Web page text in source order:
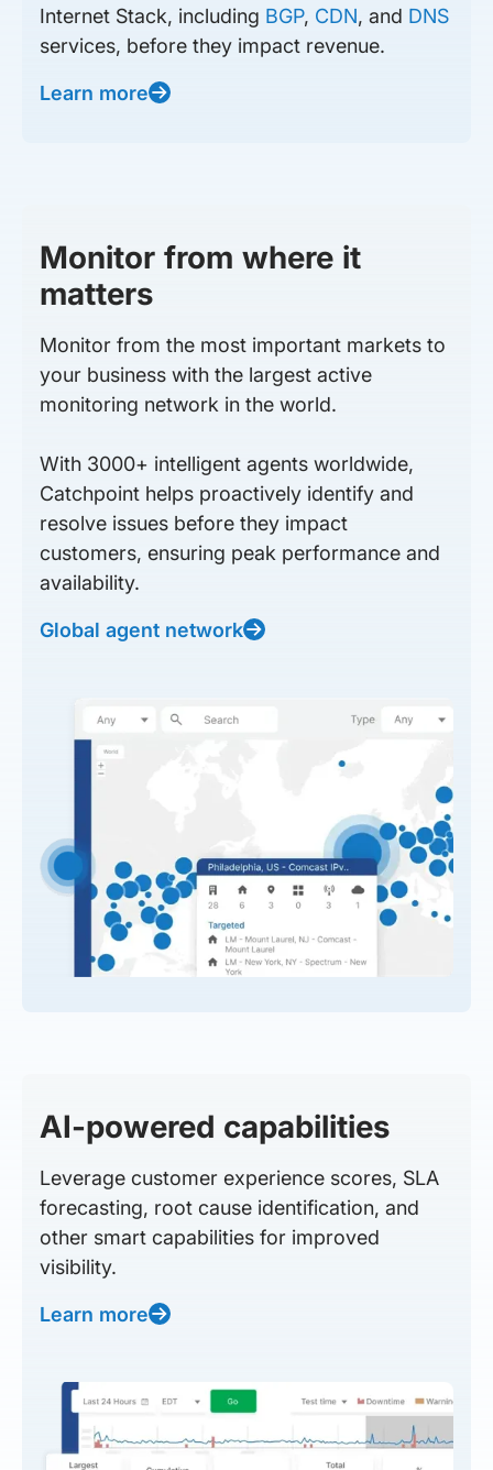
Internet Stack, including BGP, CDN, and DNS
services, before they impact revenue.
Learn more
Monitor from where it
matters
Monitor from the most important markets to
your business with the largest active
monitoring network in the world.
With 3000+ intelligent agents worldwide,
Catchpoint helps proactively identify and
resolve issues before they impact
customers, ensuring peak performance and
availability.
Global agent network
AI-powered capabilities
Leverage customer experience scores, SLA
forecasting, root cause identification, and
other smart capabilities for improved
visibility.
Learn more